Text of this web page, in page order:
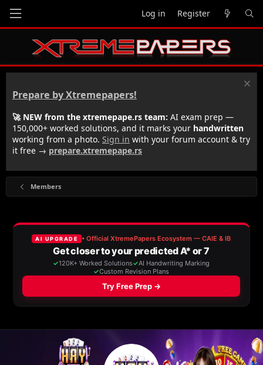
Log in Register
Prepare by Xtremepapers!
🚀 NEW from the xtremepape.rs team: AI exam prep —
150,000+ worked solutions, and it marks your handwritten
working from a photo. Sign in with your forum account & try
it free → prepare.xtremepape.rs
Members